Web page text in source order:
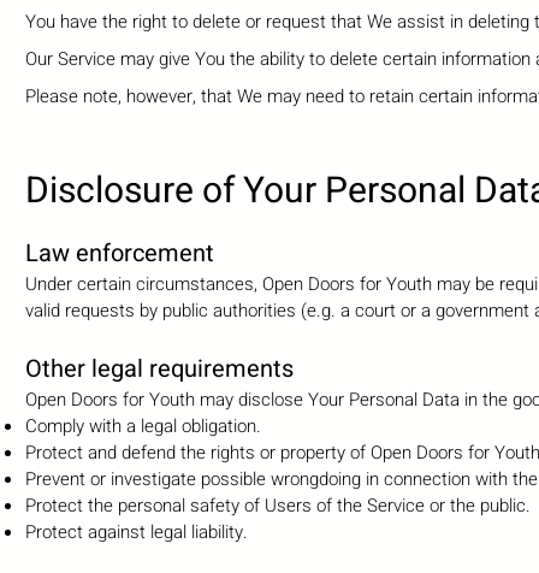
You have the right to delete or request that We assist in
Our Service may give You the ability to delete certain
Please note, however, that We may need to retain certain
Disclosure of Your Personal
Law enforcement
Under certain circumstances, Open Doors for Youth may be
valid requests by public authorities (e.g. a court or a government
Other legal requirements
Open Doors for Youth may disclose Your Personal Data in the
Comply with a legal obligation.
Protect and defend the rights or property of Open Doors for Youth
Prevent or investigate possible wrongdoing in connection with
Protect the personal safety of Users of the Service or the public.
Protect against legal liability.